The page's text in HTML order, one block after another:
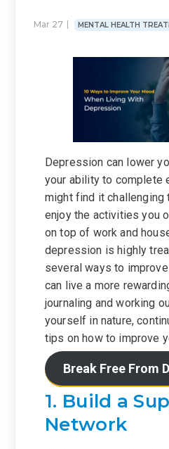
Mar 27 MENTAL HEALTH
Depression can lower
your ability to complete
might find it challenging
enjoy the activities you
on top of work and
depression is highly
several ways to
can live a more
journaling and working
yourself in nature,
tips on how to improve
Break Free From
1. Build a
Network